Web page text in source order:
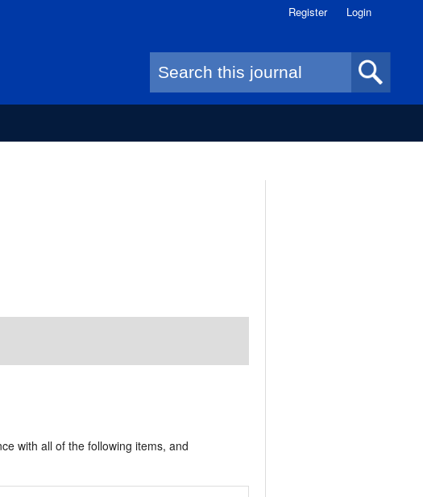
Search form
Register Login
with all of the following items, and